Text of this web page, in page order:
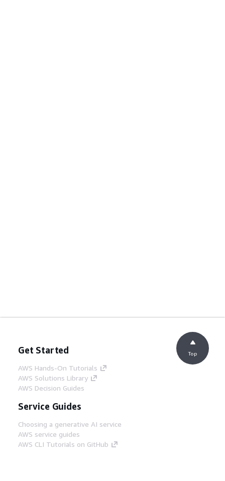
Get Started
AWS Hands-On Tutorials
AWS Solutions Library
AWS Decision Guides
Service Guides
Choosing a generative AI service
AWS service guides
AWS CLI Tutorials on GitHub
Top